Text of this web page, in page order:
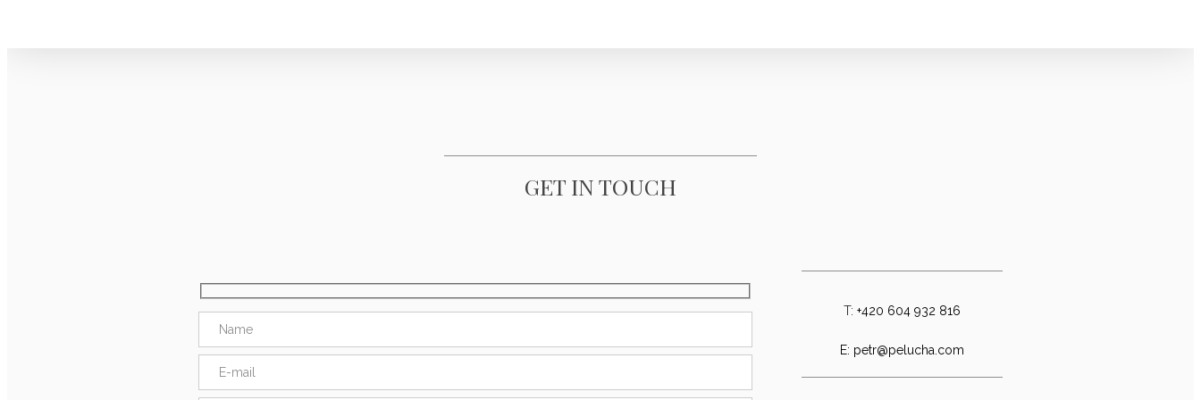
GET IN TOUCH
T: +420 604 932 816
E: petr@pelucha.com